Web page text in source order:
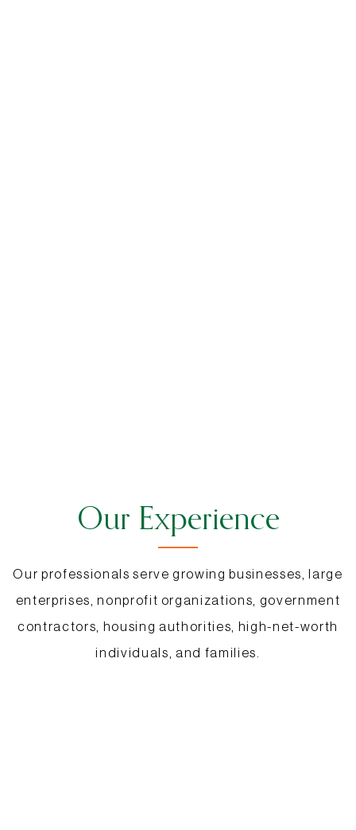
Our Experience
Our professionals serve growing businesses, large
enterprises, nonprofit organizations, government
contractors, housing authorities, high-net-worth
individuals, and families.